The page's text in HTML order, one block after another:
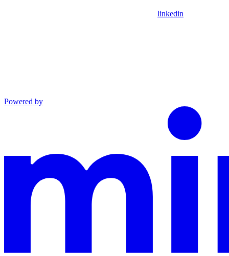
linkedin
Powered by